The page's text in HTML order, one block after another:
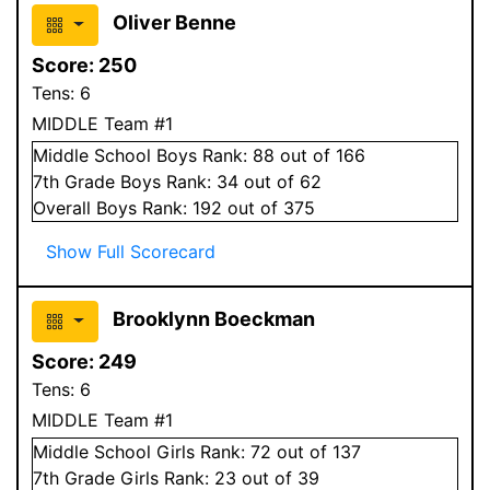
Oliver Benne
Score: 250
Tens: 6
MIDDLE Team #1
Middle School Boys Rank: 88 out of 166
7th Grade Boys Rank: 34 out of 62
Overall Boys Rank: 192 out of 375
Show Full Scorecard
Brooklynn Boeckman
Score: 249
Tens: 6
MIDDLE Team #1
Middle School Girls Rank: 72 out of 137
7th Grade Girls Rank: 23 out of 39